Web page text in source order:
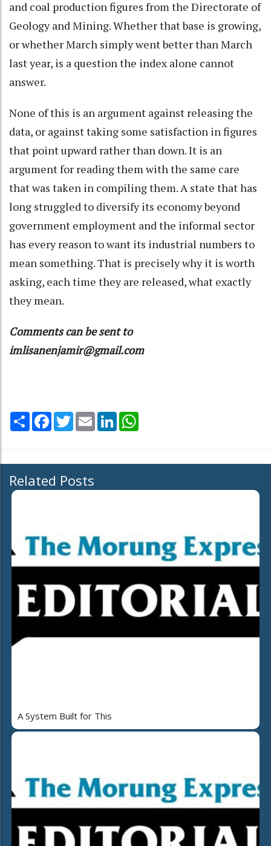
and coal production figures from the Directorate of
Geology and Mining. Whether that base is growing,
or whether March simply went better than March
last year, is a question the index alone cannot
answer.
None of this is an argument against releasing the
data, or against taking some satisfaction in figures
that point upward rather than down. It is an
argument for reading them with the same care
that was taken in compiling them. A state that has
long struggled to diversify its economy beyond
government employment and the informal sector
has every reason to want its industrial numbers to
mean something. That is precisely why it is worth
asking, each time they are released, what exactly
they mean.
Comments can be sent to
imlisanenjamir@gmail.com
Share Facebook
TwitterEmail LinkedIn
Related Posts
A System Built for This